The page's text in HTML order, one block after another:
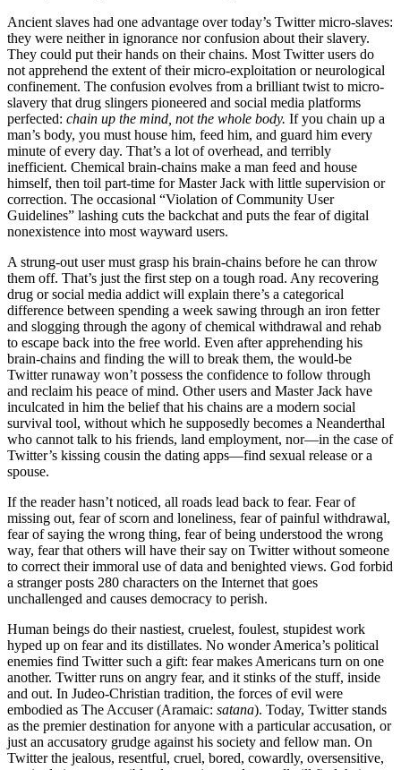
Ancient slaves had one advantage over today’s Twitter micro-slaves:
they were neither in ignorance nor confusion about their slavery.
They could put their hands on their chains. Most Twitter users do
not apprehend the extent of their micro-exploitation or neurological
confinement. The confusion evolves from a brilliant twist to micro-
slavery that drug slingers pioneered and social media platforms
perfected: chain up the mind, not the whole body. If you chain up a
man’s body, you must house him, feed him, and guard him every
minute of every day. That’s a lot of overhead, and terribly
inefficient. Chemical brain-chains make a man feed and house
himself, then toil part-time for Master Jack with little supervision or
correction. The occasional “Violation of Community User
Guidelines” lashing cuts the backchat and puts the fear of digital
nonexistence into most wayward users.
A strung-out user must grasp his brain-chains before he can throw
them off. That’s just the first step on a tough road. Any recovering
drug or social media addict will explain there’s a categorical
difference between spending a week sawing through an iron fetter
and slogging through the agony of chemical withdrawal and rehab
to escape back into the free world. Even after apprehending his
brain-chains and finding the will to break them, the would-be
Twitter runaway won’t possess the confidence to follow through
and reclaim his peace of mind. Other users and Master Jack have
inculcated in him the belief that his chains are a modern social
survival tool, without which he supposedly becomes a Neanderthal
who cannot talk to his friends, land employment, nor—in the case of
Twitter’s kissing cousin the dating apps—find sexual release or a
spouse.
If the reader hasn’t noticed, all roads lead back to fear. Fear of
missing out, fear of scorn and loneliness, fear of painful withdrawal,
fear of saying the wrong thing, fear of being understood the wrong
way, fear that others will have their say on Twitter without someone
to correct their immoral use of data and benighted views. God forbid
a stranger posts 280 characters on the Internet that goes
unchallenged and causes democracy to perish.
Human beings do their nastiest, cruelest, foulest, stupidest work
hyped up on fear and its distillates. No wonder America’s political
enemies find Twitter such a gift: fear makes Americans turn on one
another. Twitter runs on angry fear, and it stinks of the stuff, inside
and out. In Judeo-Christian tradition, the forces of evil were
embodied as The Accuser (Aramaic: satana). Today, Twitter stands
as the premier destination for anyone with a particular accusation, or
just an accusatory grudge against his society and fellow man. On
Twitter the jealous, resentful, cruel, bored, cowardly, oversensitive,